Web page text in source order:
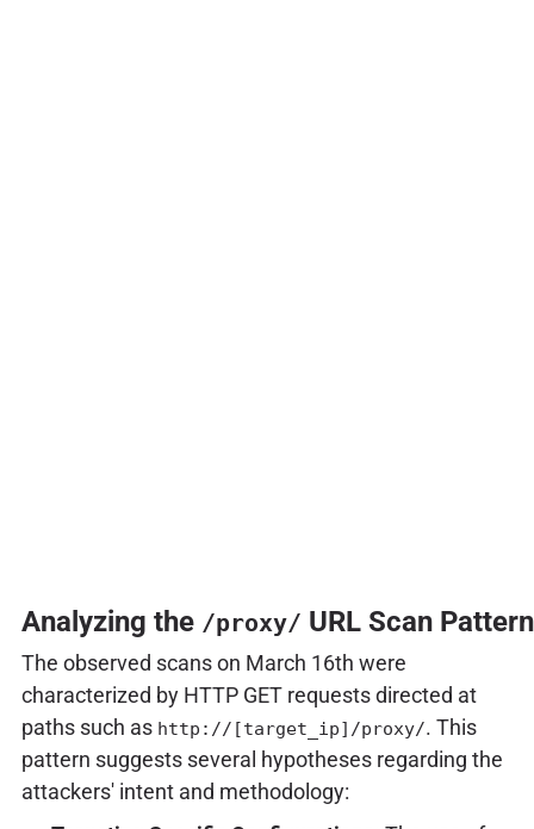
Analyzing the /proxy/ URL Scan Pattern
The observed scans on March 16th were
characterized by HTTP GET requests directed at
paths such as http://[target_ip]/proxy/. This
pattern suggests several hypotheses regarding the
attackers' intent and methodology: